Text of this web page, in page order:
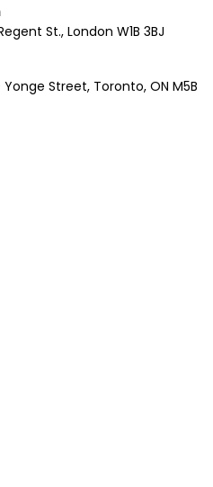
St., London W1B 3BJ
Street, Toronto, ON M5B